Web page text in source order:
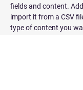
fields and content.
import it from a CSV
type of content you